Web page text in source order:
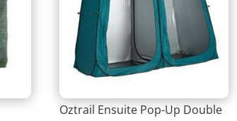
Oztrail Ensuite Pop-Up Double